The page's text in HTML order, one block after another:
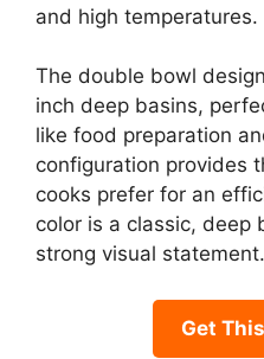
and high temperatures.
The double bowl
inch deep basins,
like food preparation
configuration provides
cooks prefer for an
color is a classic, deep
strong visual statement.
Get